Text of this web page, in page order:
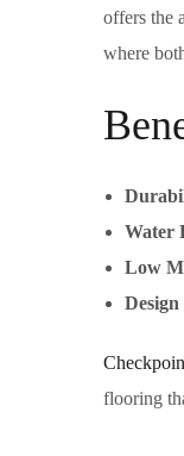
offers the
where
Water
Low
flooring